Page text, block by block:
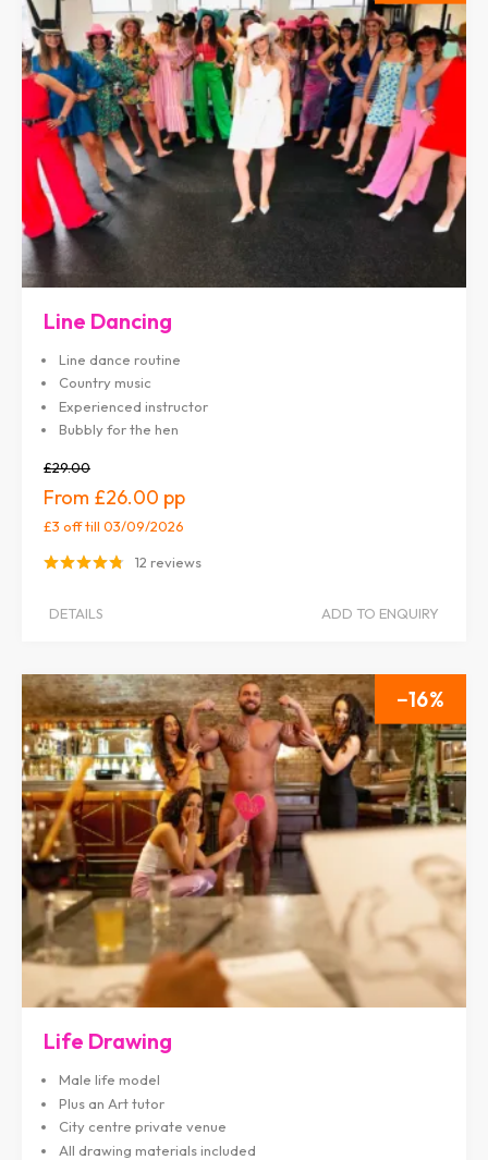
Line Dancing
Line dance routine
Country music
Experienced instructor
Bubbly for the hen
£29.00
£26.00
£3 offtill 03/09/2026
12 reviews
DETAILS ADD TO ENQUIRY
16
Life Drawing
Male life model
Plus an Art tutor
City centre private venue
All drawing materials included